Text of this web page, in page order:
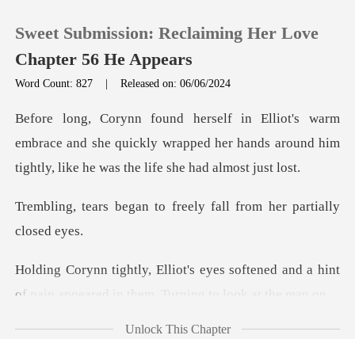
0
TOP UP
Reading History
Sweet Submission: Reclaiming Her Love
Chapter 56 He Appears
Word Count: 827 |Released on: 06/06/2024
brace and she quickly wrapped her hands around him
ti
to freely fall from her
softened and a hint
of pain appeared i
Unlock This Chapter